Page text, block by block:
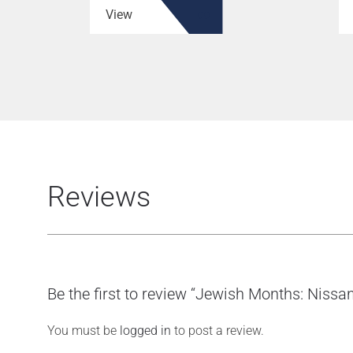
View
Reviews
Be the first to review “Jewish Months:
You must be logged in to post a review.